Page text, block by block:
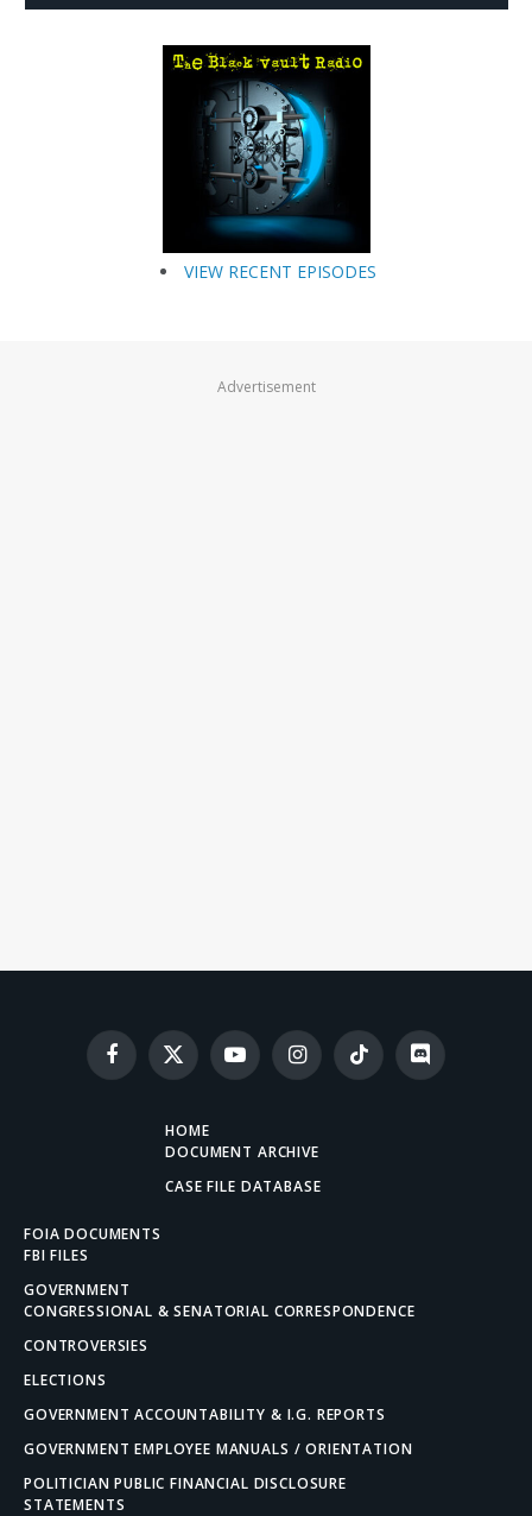
VIEW RECENT EPISODES
Advertisement
Facebook
X
(Twitter)
YouTubeInstagramTikTok Discord
HOME
DOCUMENT ARCHIVE
CASE FILE DATABASE
FOIA DOCUMENTS
FBI FILES
GOVERNMENT
CONGRESSIONAL & SENATORIAL CORRESPONDENCE
CONTROVERSIES
ELECTIONS
GOVERNMENT ACCOUNTABILITY & I.G. REPORTS
GOVERNMENT EMPLOYEE MANUALS / ORIENTATION
POLITICIAN PUBLIC FINANCIAL DISCLOSURE
STATEMENTS